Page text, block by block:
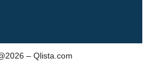
– Qlista.com